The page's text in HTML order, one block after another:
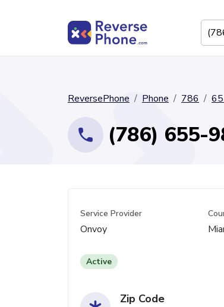
ReversePhone Phone 786
(786) 655-
Service Provider
Onvoy
Active
Zip Code